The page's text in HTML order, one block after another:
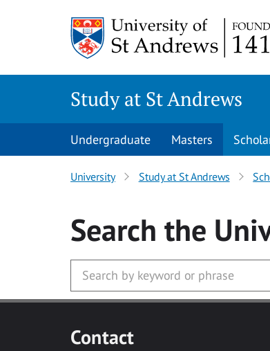
Study at St Andrews
Undergraduate Masters
University Study at St Andrews
Search the
Contact